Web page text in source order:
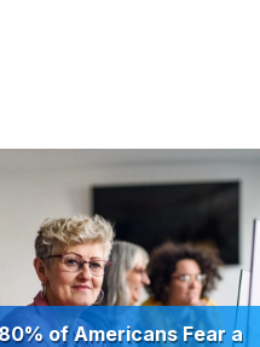
of Americans Fear a